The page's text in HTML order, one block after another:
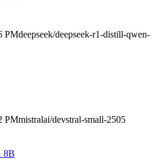
PMdeepseek/deepseek-r1-distill-qwen-
PMmistralai/devstral-small-2505
8B